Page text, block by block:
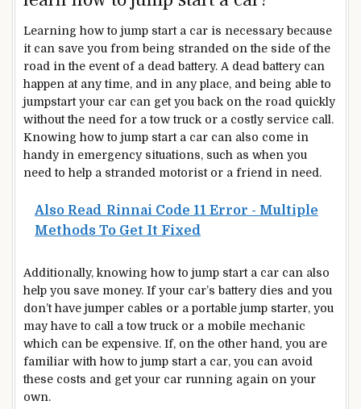
Learning how to jump start a car is necessary because
it can save you from being stranded on the side of the
road in the event of a dead battery. A dead battery can
happen at any time, and in any place, and being able to
jumpstart your car can get you back on the road quickly
without the need for a tow truck or a costly service call.
Knowing how to jump start a car can also come in
handy in emergency situations, such as when you
need to help a stranded motorist or a friend in need.
Also Read Rinnai Code 11 Error - Multiple
Methods To Get It Fixed
Additionally, knowing how to jump start a car can also
help you save money. If your car’s battery dies and you
don’t have jumper cables or a portable jump starter, you
may have to call a tow truck or a mobile mechanic
which can be expensive. If, on the other hand, you are
familiar with how to jump start a car, you can avoid
these costs and get your car running again on your
own.